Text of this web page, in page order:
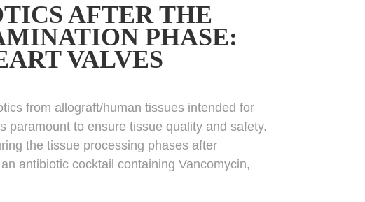
AFTER THE
PHASE:
VALVES
from allograft/human tissues intended for
paramount to ensure tissue quality and safety.
the tissue processing phases after
antibiotic cocktail containing Vancomycin,